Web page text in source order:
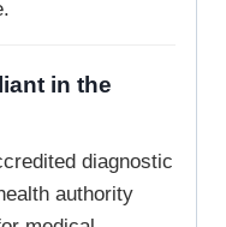
in the
diagnostic
authority